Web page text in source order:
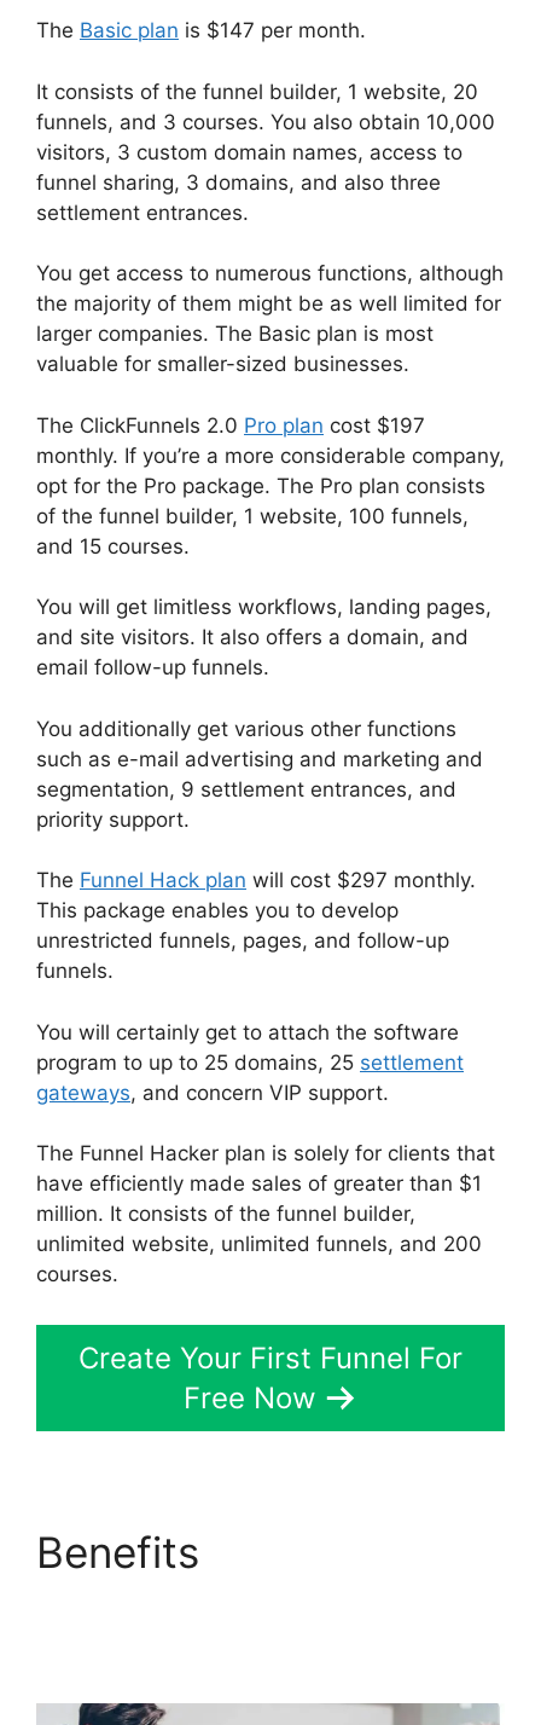
The Basic plan is $147 per month.
It consists of the funnel builder, 1 website, 20
funnels, and 3 courses. You also obtain 10,000
visitors, 3 custom domain names, access to
funnel sharing, 3 domains, and also three
settlement entrances.
You get access to numerous functions, although
the majority of them might be as well limited for
larger companies. The Basic plan is most
valuable for smaller-sized businesses.
The ClickFunnels 2.0 Pro plan cost $197
monthly. If you’re a more considerable company,
opt for the Pro package. The Pro plan consists
of the funnel builder, 1 website, 100 funnels,
and 15 courses.
You will get limitless workflows, landing pages,
and site visitors. It also offers a domain, and
email follow-up funnels.
You additionally get various other functions
such as e-mail advertising and marketing and
segmentation, 9 settlement entrances, and
priority support.
The Funnel Hack plan will cost $297 monthly.
This package enables you to develop
unrestricted funnels, pages, and follow-up
funnels.
You will certainly get to attach the software
program to up to 25 domains, 25 settlement
gateways, and concern VIP support.
The Funnel Hacker plan is solely for clients that
have efficiently made sales of greater than $1
million. It consists of the funnel builder,
unlimited website, unlimited funnels, and 200
courses.
Create Your First Funnel For
Free Now
Benefits